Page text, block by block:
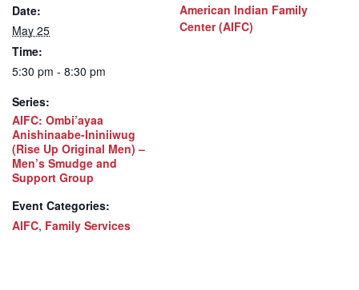
Date:
May 25
Time:
5:30 pm - 8:30 pm
Series:
AIFC: Ombi’ayaa
Anishinaabe-Ininiiwug
(Rise Up Original Men) –
Men’s Smudge and
Support Group
Event Categories:
AIFC, Family Services
American Indian Family
Center (AIFC)